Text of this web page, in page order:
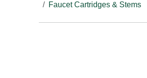
Faucet Cartridges & Stems